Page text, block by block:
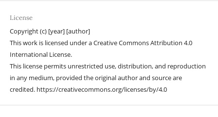
License
Copyright (c) [year] [author]
This work is licensed under a Creative Commons Attribution 4.0
International License.
This license permits unrestricted use, distribution, and reproduction
in any medium, provided the original author and source are
credited. https://creativecommons.org/licenses/by/4.0